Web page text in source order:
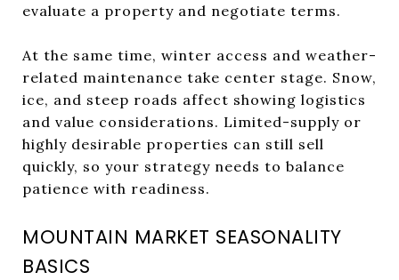
evaluate a property and negotiate terms.
At the same time, winter access and weather-
related maintenance take center stage. Snow,
ice, and steep roads affect showing logistics
and value considerations. Limited-supply or
highly desirable properties can still sell
quickly, so your strategy needs to balance
patience with readiness.
MOUNTAIN MARKET SEASONALITY
BASICS